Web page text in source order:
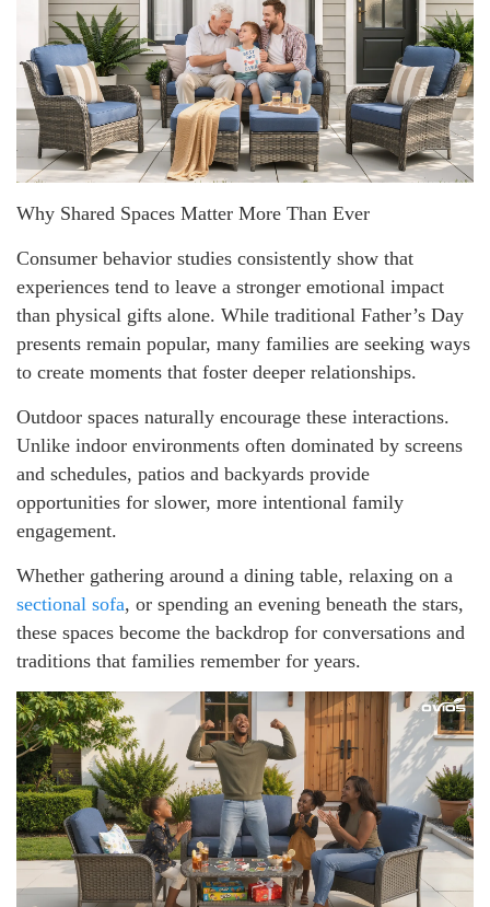
Why Shared Spaces Matter More Than Ever
Consumer behavior studies consistently show that
experiences tend to leave a stronger emotional impact
than physical gifts alone. While traditional Father’s Day
presents remain popular, many families are seeking ways
to create moments that foster deeper relationships.
Outdoor spaces naturally encourage these interactions.
Unlike indoor environments often dominated by screens
and schedules, patios and backyards provide
opportunities for slower, more intentional family
engagement.
Whether gathering around a dining table, relaxing on a
sectional sofa, or spending an evening beneath the stars,
these spaces become the backdrop for conversations and
traditions that families remember for years.